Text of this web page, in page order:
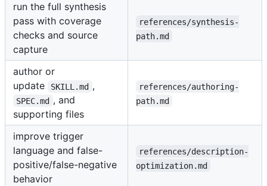
run the full synthesis
pass with coverage
checks and source
capture
references/synthesis-
path.md
author or
update
SKILL.md ,
SPEC.md , and
supporting files
references/authoring-
path.md
improve trigger
language and false-
positive/false-negative
behavior
references/description-
optimization.md